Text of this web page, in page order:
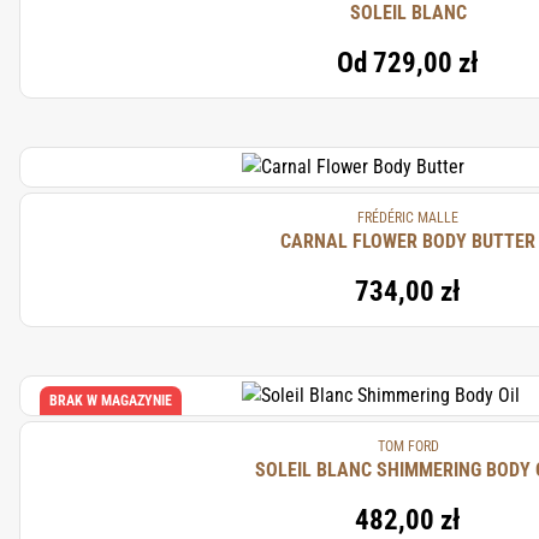
SOLEIL BLANC
Od 729,00 zł
FRÉDÉRIC MALLE
CARNAL FLOWER BODY BUTTER
734,00 zł
BRAK W MAGAZYNIE
TOM FORD
SOLEIL BLANC SHIMMERING BODY
482,00 zł